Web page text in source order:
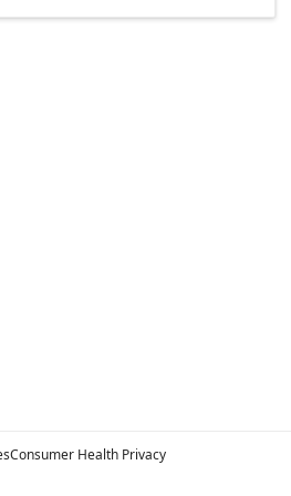
Consumer Health Privacy